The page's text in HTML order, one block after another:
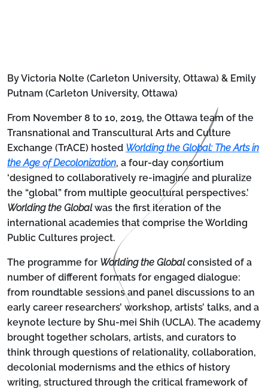
By Victoria Nolte (Carleton University, Ottawa) & Emily
Putnam (Carleton University, Ottawa)
From November 8 to 10, 2019, the Ottawa team of the
Transnational and Transcultural Arts and Culture
Exchange (TrACE) hosted Worlding the Global: The Arts in
the Age of Decolonization, a four-day consortium
‘designed to collaboratively re-imagine and pluralize
the “global” from multiple geocultural perspectives.’
Worlding the Globalwas the first iteration of the
international academies that comprise the Worlding
Public Cultures project.
The programme for Worlding the Globalconsisted of a
number of different formats for engaged dialogue:
from roundtable sessions and panel discussions to an
early career researchers’ workshop, artists’ talks, and a
keynote lecture by Shu-mei Shih (UCLA). The academy
brought together scholars, artists, and curators to
think through questions of relationality, collaboration,
decolonial modernisms and the ethics of history
writing, structured through the critical framework of